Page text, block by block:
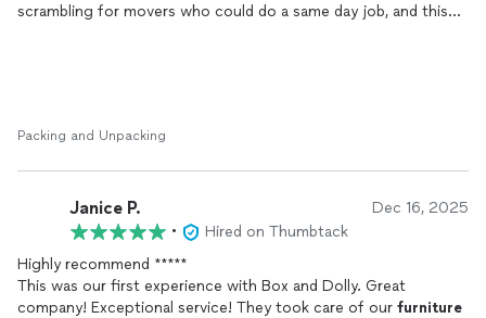
scrambling for movers who could do a same day job, and this
and last minute assistance!
Packing and Unpacking
Janice P. Dec 16, 2025
•
Hired on Thumbtack
Highly recommend *****
This was our first experience with Box and Dolly. Great
company! Exceptional service! They took care of our furniture